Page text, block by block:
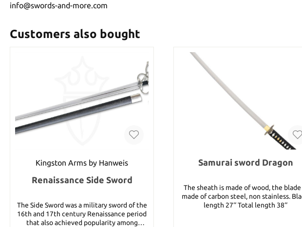
info@swords-and-more.com
Customers also bought
Kingston Arms by Hanweis
Renaissance Side Sword
The Side Sword was a military sword of the
16th and 17th century Renaissance period
that also achieved popularity among
Samurai sword Dragon
The sheath is made of wood, the blade
made of carbon steel, non stainless.
length 27‘‘ Total length 38‘‘